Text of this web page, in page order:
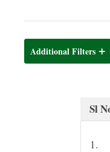
Additional Filters
Sl
1.